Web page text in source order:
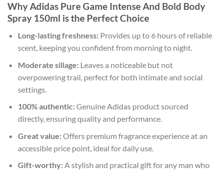
Why Adidas Pure Game Intense And Bold Body
Spray 150ml is the Perfect Choice
Long-lasting freshness:Provides up to 6 hours of reliable
scent, keeping you confident from morning to night.
Moderate sillage:Leaves a noticeable but not
overpowering trail, perfect for both intimate and social
settings.
100% authentic:Genuine Adidas product sourced
directly, ensuring quality and performance.
Great value:Offers premium fragrance experience at an
accessible price point, ideal for daily use.
Gift-worthy:A stylish and practical gift for any man who